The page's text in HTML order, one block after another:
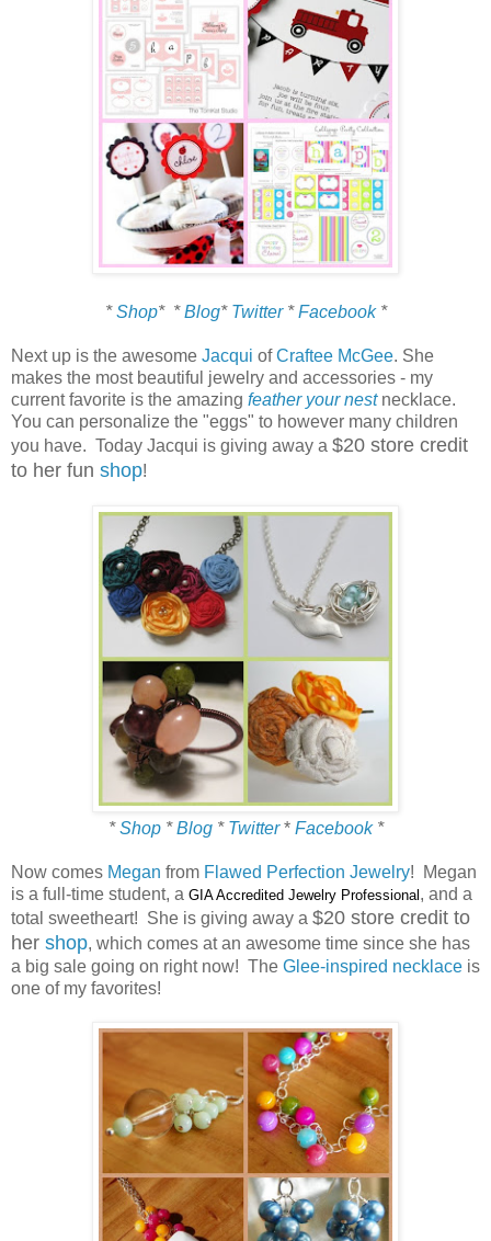
*Shop* *Blog* Twitter*Facebook*
Next up is the awesome Jacqui ofCraftee McGee. She
makes the most beautiful jewelry and accessories - my
current favorite is the amazing feather your nestnecklace.
You can personalize the "eggs" to however many children
you have. Today Jacqui is giving away a $20 store credit
to her fun shop!
*Shop*Blog* Twitter* Facebook *
Now comes Megan from Flawed Perfection Jewelry! Megan
is a full-time student, a GIA Accredited Jewelry Professional , and a
total sweetheart! She is giving away a $20 store credit to
her shop, which comes at an awesome time since she has
a big sale going on right now! The Glee-inspired necklace is
one of my favorites!